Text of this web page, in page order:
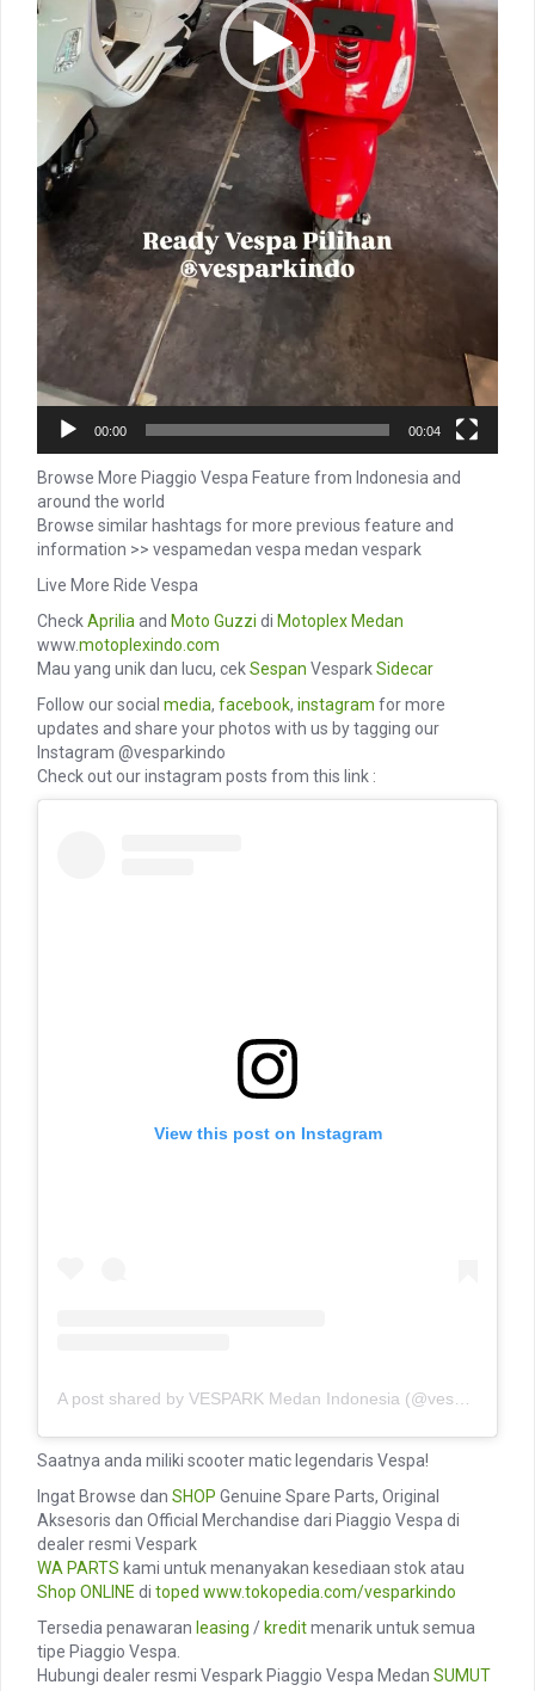
00:00 00:04
Browse More Piaggio Vespa Feature from Indonesia and
around the world
Browse similar hashtags for more previous feature and
information >> vespamedan vespa medan vespark
Live More Ride Vespa
CheckApriliaand Moto Guzzi di Motoplex Medan
www.motoplexindo.com
Mau yang unik dan lucu, cekSespan VesparkSidecar
Follow our social media, facebook, instagram for more
updates and share your photos with us by tagging our
Instagram @vesparkindo
Check out our instagram posts from this link :
View this post on Instagram
A post shared by VESPARK Medan Indonesia (@vesparkindo)
Saatnya anda miliki scooter matic legendaris Vespa!
Ingat Browse dan SHOP Genuine Spare Parts, Original
Aksesoris dan Official Merchandise dari Piaggio Vespa di
dealer resmi Vespark
WA PARTS kami untuk menanyakan kesediaan stok atau
Shop ONLINE di toped www.tokopedia.com/vesparkindo
Tersedia penawaran leasing / kreditmenarik untuk semua
tipe Piaggio Vespa.
Hubungi dealer resmi Vespark Piaggio Vespa Medan SUMUT